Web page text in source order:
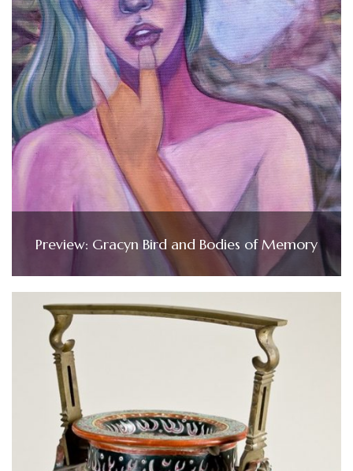
Preview: Gracyn Bird and Bodies of Memory